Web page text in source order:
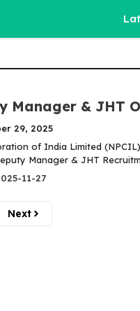
Manager & JHT
29, 2025
of India Limited
Manager & JHT
11-27
Next